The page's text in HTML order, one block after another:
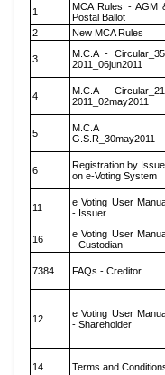
1
MCA Rules - AGM
Postal Ballot
2
New MCA Rules
3
M.C.A -
2011_06jun2011
4
M.C.A -
2011_02may2011
5
M.C.A
G.S.R_30may2011
6
Registration by
on e-Voting System
11
e Voting User
- Issuer
16
e Voting User
- Custodian
7384 FAQs - Creditor
12
e Voting User
- Shareholder
14 Terms and